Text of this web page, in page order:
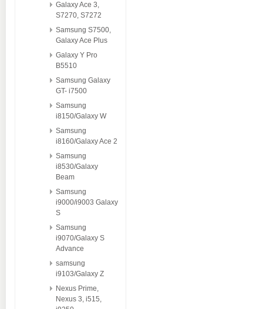
Galaxy Ace 3,
S7270, S7272
Samsung S7500,
Galaxy Ace Plus
Galaxy Y Pro
B5510
Samsung Galaxy
GT- i7500
Samsung
i8150/Galaxy W
Samsung
i8160/Galaxy Ace 2
Samsung
i8530/Galaxy
Beam
Samsung
i9000/i9003 Galaxy
S
Samsung
i9070/Galaxy S
Advance
samsung
i9103/Galaxy Z
Nexus Prime,
Nexus 3, i515,